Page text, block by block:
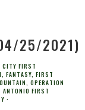
25/2021)
CITY FIRST
, FANTASY, FIRST
, OPERATION
ANTONIO FIRST